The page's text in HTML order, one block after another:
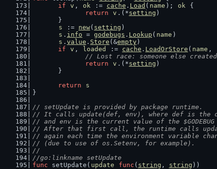
if
v , ok := cache . Load ( name ); ok {
return
v .(*setting )
	}
s
:= new( setting )
s . info = godebugs . Lookup ( name )
s . value . Store (&empty )
if
v , loaded := cache . LoadOrStore ( name ,
// Lost race: someone else
return
v .(*setting )
	}
return
s
}
// setUpdate is provided by package runtime.
// It calls update(def, env), where def is the
// and env is the current value of the
// After that first call, the runtime calls
// again each time the environment variable
// (due to use of os.Setenv, for example).
//
//go:linkname setUpdate
func setUpdate( update func ( string , string ))